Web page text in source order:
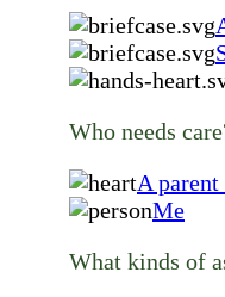
Who needs
A
Me
What kinds of